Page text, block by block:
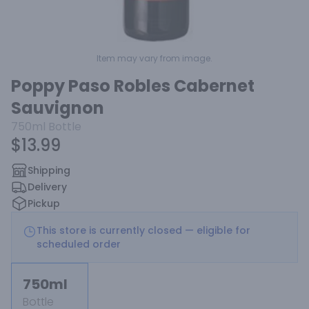
Item may vary from image.
Poppy Paso Robles Cabernet
Sauvignon
750ml Bottle
$13.99
Shipping
Delivery
Pickup
This store is currently closed — eligible for
scheduled order
750ml
Bottle